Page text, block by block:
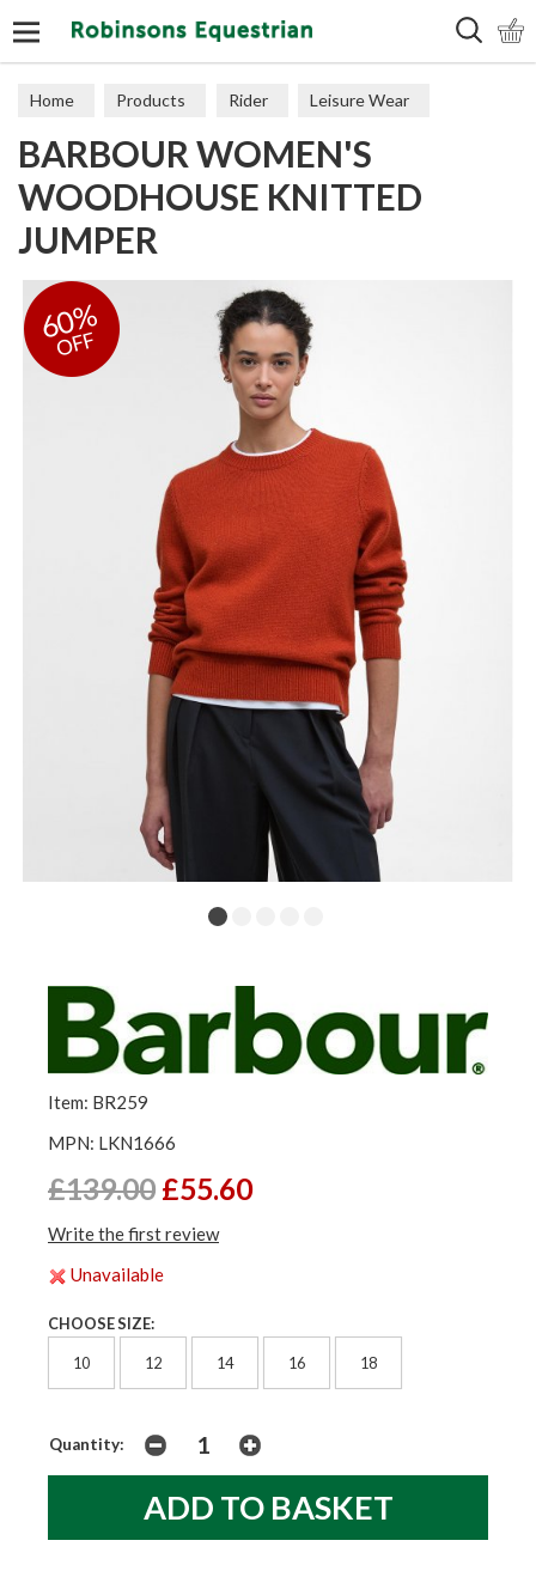
Home Products Rider Leisure Wear
Sweaters, Hoodies & Fleeces
BARBOUR WOMEN'S
WOODHOUSE KNITTED
JUMPER
60%
OFF
Item: BR259
MPN: LKN1666
£139.00 £55.60
Write the first review
Unavailable
CHOOSE SIZE:
10 12 14 16 18
Quantity: